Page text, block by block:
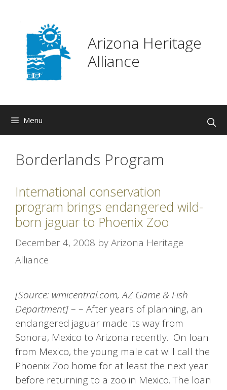
content
Arizona Heritage
Alliance
Menu
Borderlands Program
International conservation
program brings endangered wild-
born jaguar to Phoenix Zoo
December 4, 2008 byArizona Heritage
Alliance
[Source: wmicentral.com, AZ Game & Fish
Department]– – After years of planning, an
endangered jaguar made its way from
Sonora, Mexico to Arizona recently. On loan
from Mexico, the young male cat will call the
Phoenix Zoo home for at least the next year
before returning to a zoo in Mexico. The loan